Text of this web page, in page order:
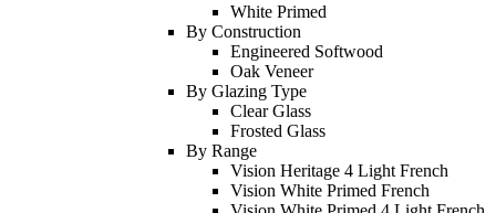
White Primed
By Construction
Engineered Softwood
Oak Veneer
By Glazing Type
Clear Glass
Frosted Glass
By Range
Vision Heritage 4 Light French
Vision White Primed French